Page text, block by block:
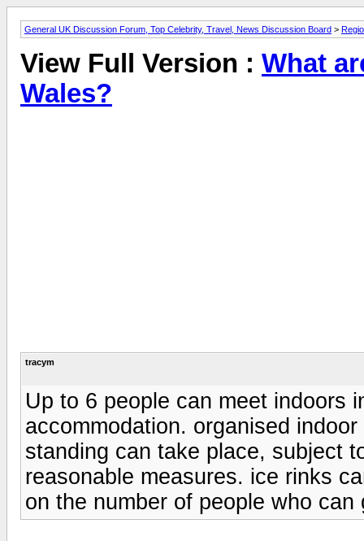
General UK Discussion Forum, Top Celebrity, Travel, News Discussion Board >
View Full Version : What
Wales?
tracym
Up to 6 people can meet indoors
accommodation. organised
standing can take place, subject
reasonable measures. ice rinks
on the number of people who can